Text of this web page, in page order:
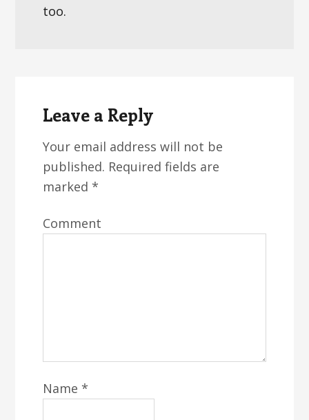
too.
Interactions
Leave a Reply
Your email address will not be
published. Required fields are
marked *
Comment
Name *